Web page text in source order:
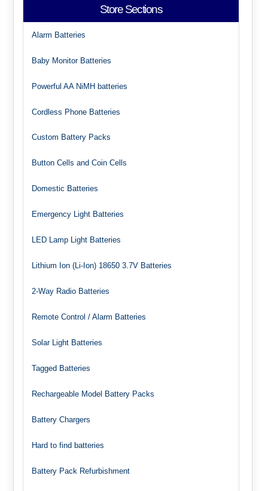
Store Sections
Alarm Batteries
Baby Monitor Batteries
Powerful AA NiMH batteries
Cordless Phone Batteries
Custom Battery Packs
Button Cells and Coin Cells
Domestic Batteries
Emergency Light Batteries
LED Lamp Light Batteries
Lithium Ion (Li-Ion) 18650 3.7V Batteries
2-Way Radio Batteries
Remote Control / Alarm Batteries
Solar Light Batteries
Tagged Batteries
Rechargeable Model Battery Packs
Battery Chargers
Hard to find batteries
Battery Pack Refurbishment